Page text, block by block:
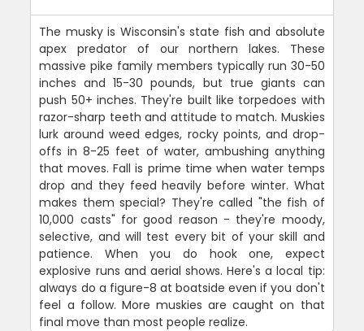
The musky is Wisconsin's state fish and absolute
apex predator of our northern lakes. These
massive pike family members typically run 30-50
inches and 15-30 pounds, but true giants can
push 50+ inches. They're built like torpedoes with
razor-sharp teeth and attitude to match. Muskies
lurk around weed edges, rocky points, and drop-
offs in 8-25 feet of water, ambushing anything
that moves. Fall is prime time when water temps
drop and they feed heavily before winter. What
makes them special? They're called "the fish of
10,000 casts" for good reason - they're moody,
selective, and will test every bit of your skill and
patience. When you do hook one, expect
explosive runs and aerial shows. Here's a local tip:
always do a figure-8 at boatside even if you don't
feel a follow. More muskies are caught on that
final move than most people realize.